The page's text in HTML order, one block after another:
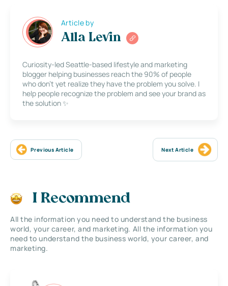
Article by
Alla Levin
Curiosity-led Seattle-based lifestyle and marketing
blogger helping businesses reach the 90% of people
who don’t yet realize they have the problem you solve. I
help people recognize the problem and see your brand as
the solution ✨
Previous Article Next Article
I Recommend
All the information you need to understand the business
world, your career, and marketing. All the information you
need to understand the business world, your career, and
marketing.